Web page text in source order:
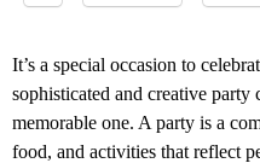
It’s a special occasion to
sophisticated and creative party
memorable one. A party is a
food, and activities that reflect